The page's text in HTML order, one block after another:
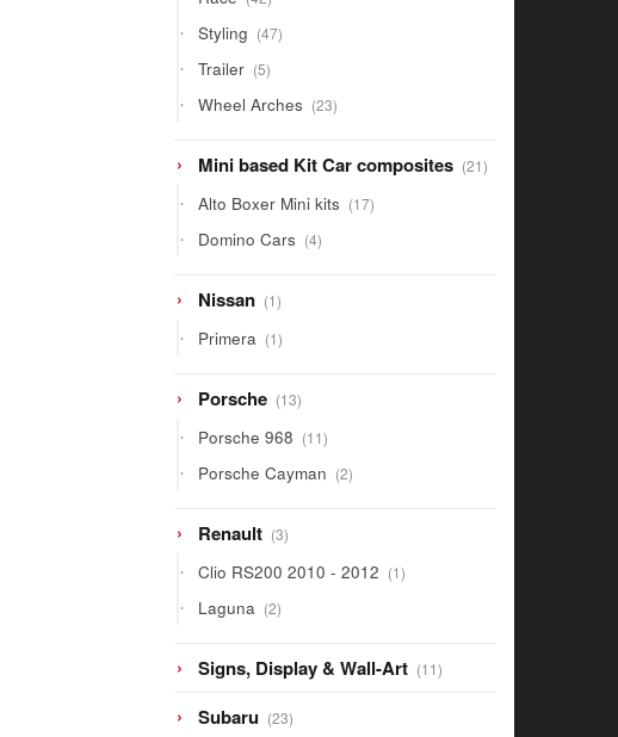
products
Styling 4747
products
Trailer 55
products
Wheel Arches 2323
products
Mini based Kit Car composites 2121
products
Alto Boxer Mini kits 1717
products
Domino Cars 44
products
Nissan 11
product
Primera 11
product
Porsche 1313
products
Porsche 968 1111
products
Porsche Cayman 22
products
Renault 33
products
Clio RS200 2010 - 2012 11
product
Laguna 22
products
Signs, Display & Wall-Art 1111
products
Subaru 2323